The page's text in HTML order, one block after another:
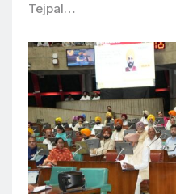
Tejpal…